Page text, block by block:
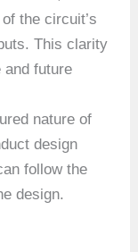
the circuit’s
This clarity
and future
nature of
design
follow the
design.